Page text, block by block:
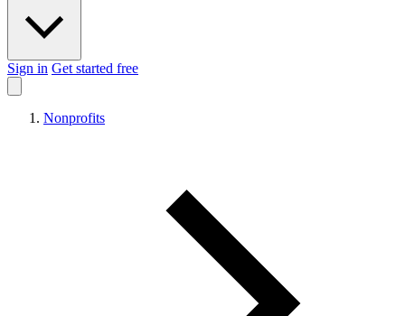
Sign in Get started free
Nonprofits